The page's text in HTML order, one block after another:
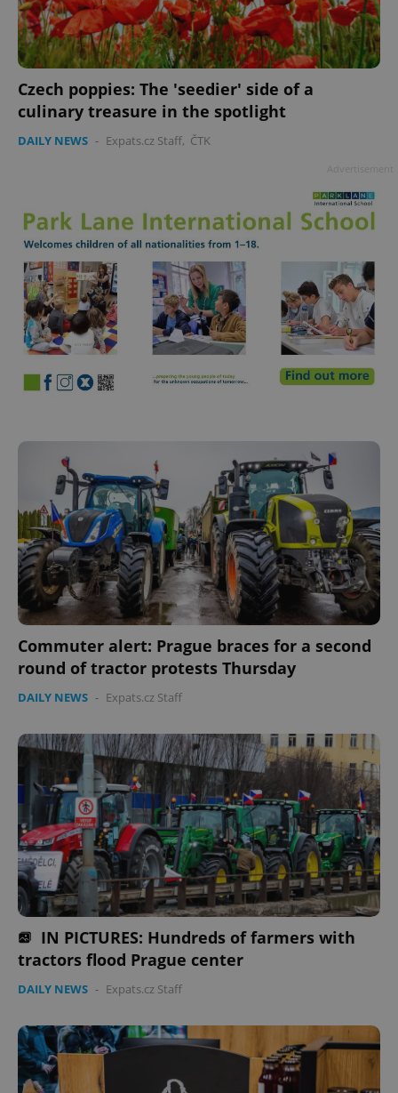
Czech poppies: The 'seedier' side of a
culinary treasure in the spotlight
DAILY NEWS - Expats.cz Staff, ČTK
Commuter alert: Prague braces for a second
round of tractor protests Thursday
DAILY NEWS - Expats.cz Staff
IN PICTURES: Hundreds of farmers with
tractors flood Prague center
DAILY NEWS - Expats.cz Staff